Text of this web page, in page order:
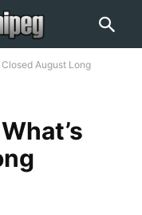
Closed August Long